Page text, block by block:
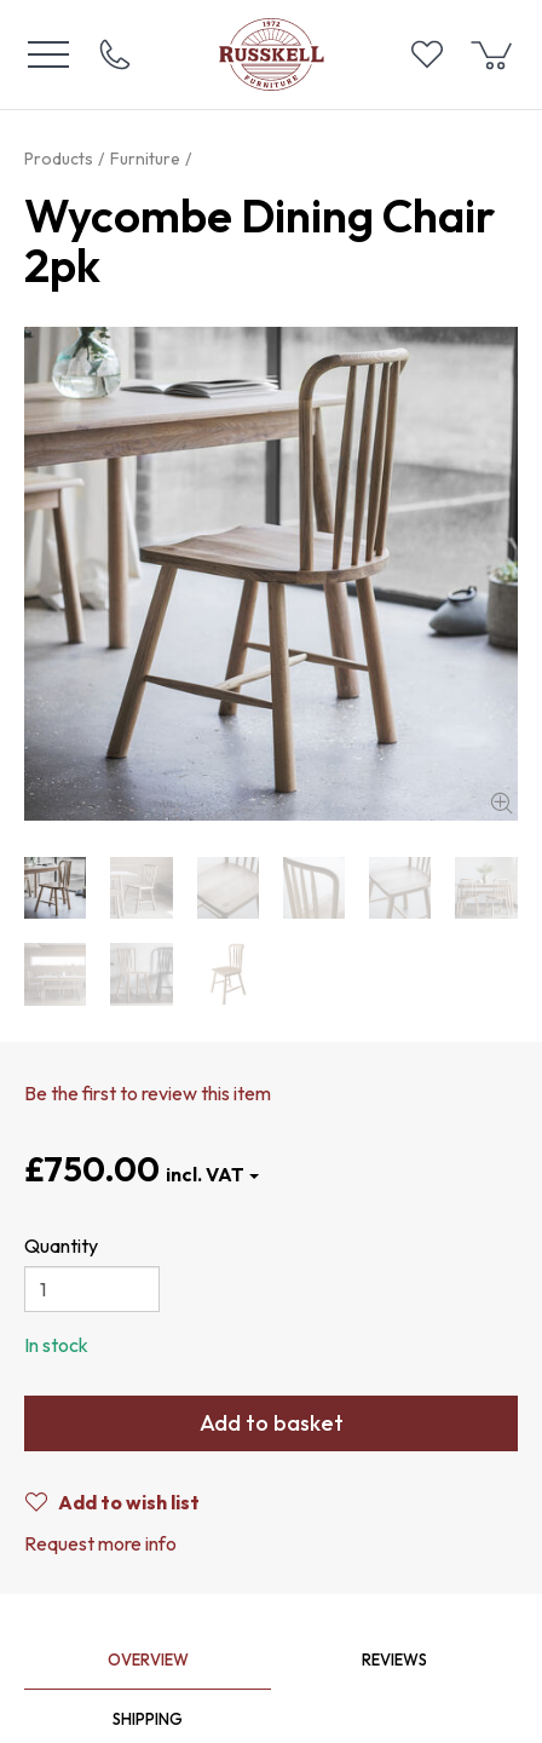
Products Furniture
Wycombe Dining Chair
2pk
Be the first to review this item
£750.00
Quantity
In stock
Add to basket
Add to wish list
Request more info
OVERVIEW REVIEWS
SHIPPING